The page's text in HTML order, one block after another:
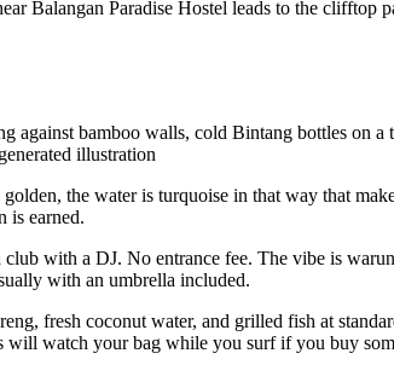
Paradise Hostel leads to the clifftop
bamboo walls, cold Bintang bottles on a
illustration
the water is turquoise in that way that
is earned.
with a DJ. No entrance fee. The vibe is
with an umbrella included.
fresh coconut water, and grilled fish at
watch your bag while you surf if you buy